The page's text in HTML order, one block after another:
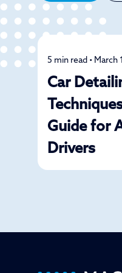
Detailing
5 min read • March
Car
Guide for
Drivers